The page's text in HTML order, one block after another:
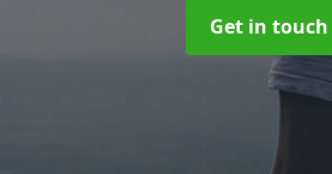
Get in touch